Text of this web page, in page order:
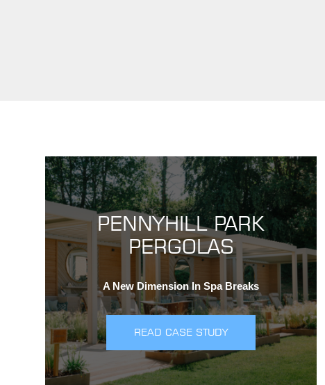
PENNYHILL PARK
PERGOLAS
A New Dimension In Spa Breaks
READ CASE STUDY